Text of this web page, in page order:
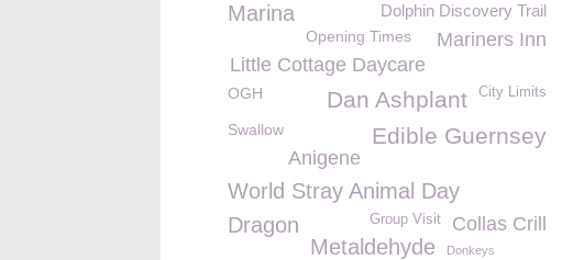
Dolphin Discovery Trail
Marina
Mariners Inn
Opening Times
Little Cottage Daycare
OGH City Limits
Dan Ashplant
Edible Guernsey
Swallow
Anigene
World Stray Animal Day
Collas Crill
Group Visit
Dragon
Metaldehyde
Donkeys